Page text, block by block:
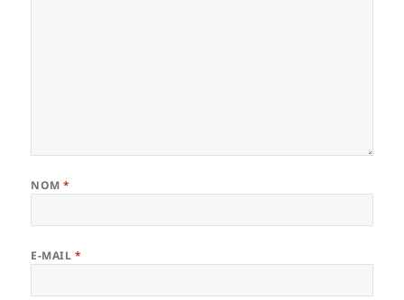
NOM*
E-MAIL *